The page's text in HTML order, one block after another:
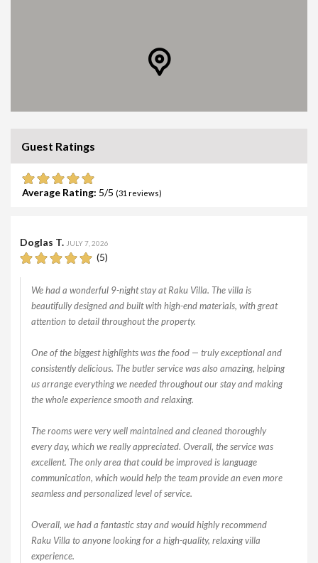
Guest Ratings
Average Rating: 5 (31 reviews)
Doglas T. JULY 7, 2026
(5)
We had a wonderful 9-night stay at Raku Villa. The villa is
beautifully designed and built with high-end materials, with great
attention to detail throughout the property.
One of the biggest highlights was the food — truly exceptional and
consistently delicious. The butler service was also amazing, helping
us arrange everything we needed throughout our stay and making
the whole experience smooth and relaxing.
The rooms were very well maintained and cleaned thoroughly
every day, which we really appreciated. Overall, the service was
excellent. The only area that could be improved is language
communication, which would help the team provide an even more
seamless and personalized level of service.
Overall, we had a fantastic stay and would highly recommend
Raku Villa to anyone looking for a high-quality, relaxing villa
experience.